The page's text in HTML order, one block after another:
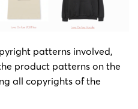
patterns involved,
product patterns on the
all copyrights of the